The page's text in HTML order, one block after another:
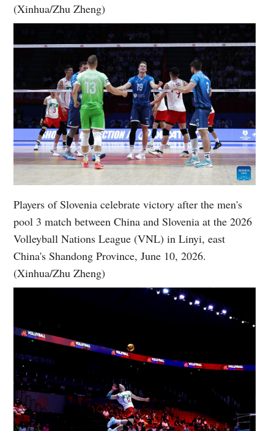
(Xinhua/Zhu Zheng)
Players of Slovenia celebrate victory after the men's
pool 3 match between China and Slovenia at the 2026
Volleyball Nations League (VNL) in Linyi, east
China's Shandong Province, June 10, 2026.
(Xinhua/Zhu Zheng)